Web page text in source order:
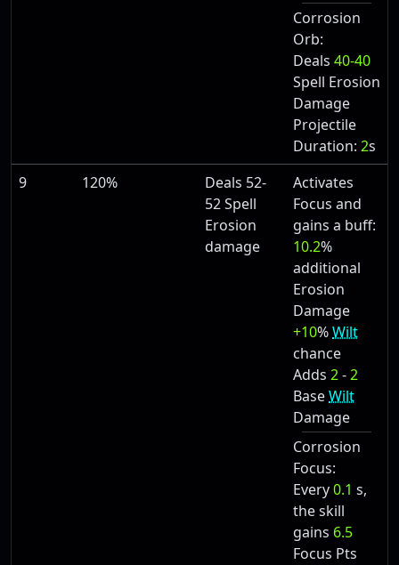
Corrosion
Orb:
Deals 40-40
Spell Erosion
Damage
Projectile
Duration: 2s
9
120%
Deals 52-
52 Spell
Erosion
damage
Activates
Focus and
gains a buff:
10.2%
additional
Erosion
Damage
+10%Wilt
chance
Adds 2-2
BaseWilt
Damage
Corrosion
Focus:
Every0.1 s,
the skill
gains 6.5
Focus Pts